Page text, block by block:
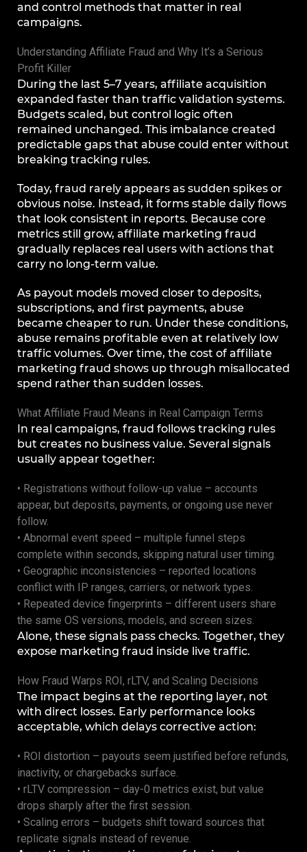
and control methods that matter in real
campaigns.
Understanding Affiliate Fraud and Why It’s a Serious
Profit Killer
During the last 5–7 years, affiliate acquisition
expanded faster than traffic validation systems.
Budgets scaled, but control logic often
remained unchanged. This imbalance created
predictable gaps that abuse could enter without
breaking tracking rules.
Today, fraud rarely appears as sudden spikes or
obvious noise. Instead, it forms stable daily flows
that look consistent in reports. Because core
metrics still grow, affiliate marketing fraud
gradually replaces real users with actions that
carry no long-term value.
As payout models moved closer to deposits,
subscriptions, and first payments, abuse
became cheaper to run. Under these conditions,
abuse remains profitable even at relatively low
traffic volumes. Over time, the cost of affiliate
marketing fraud shows up through misallocated
spend rather than sudden losses.
What Affiliate Fraud Means in Real Campaign Terms
In real campaigns, fraud follows tracking rules
but creates no business value. Several signals
usually appear together:
• Registrations without follow-up value – accounts
appear, but deposits, payments, or ongoing use never
follow.
• Abnormal event speed – multiple funnel steps
complete within seconds, skipping natural user timing.
• Geographic inconsistencies – reported locations
conflict with IP ranges, carriers, or network types.
• Repeated device fingerprints – different users share
the same OS versions, models, and screen sizes.
Alone, these signals pass checks. Together, they
expose marketing fraud inside live traffic.
How Fraud Warps ROI, rLTV, and Scaling Decisions
The impact begins at the reporting layer, not
with direct losses. Early performance looks
acceptable, which delays corrective action:
• ROI distortion – payouts seem justified before refunds,
inactivity, or chargebacks surface.
• rLTV compression – day-0 metrics exist, but value
drops sharply after the first session.
• Scaling errors – budgets shift toward sources that
replicate signals instead of revenue.